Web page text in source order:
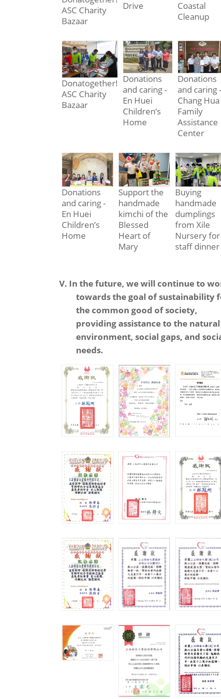
ASC Charity
Bazaar
Drive
Coastal
Cleanup
Donatogether!
ASC Charity
Bazaar
Donations
and caring -
En Huei
Children’s
Home
Donations
and caring -
Chang Hua
Family
Assistance
Center
Donations
and caring -
En Huei
Children’s
Home
Support the
handmade
kimchi of the
Blessed
Heart of
Mary
Buying
handmade
dumplings
from Xile
Nursery for
staff dinner
V. In the future, we will continue to
towards the goal of sustainability
the common good of society,
providing assistance to the natural
environment, social gaps, and
needs.